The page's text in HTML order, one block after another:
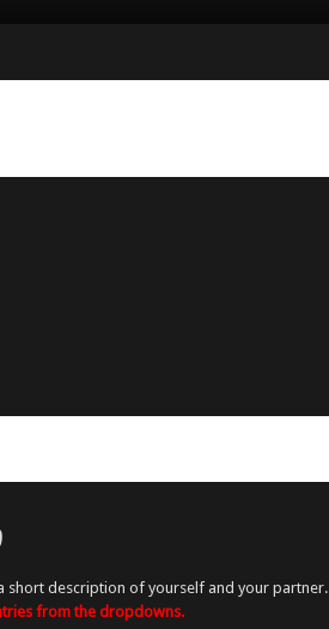
short description of yourself and your partner.
from the dropdowns.